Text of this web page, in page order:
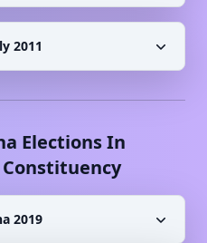
2011
Elections In
2019